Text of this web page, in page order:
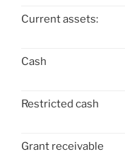
Current assets:
Cash
Restricted cash
Grant receivable